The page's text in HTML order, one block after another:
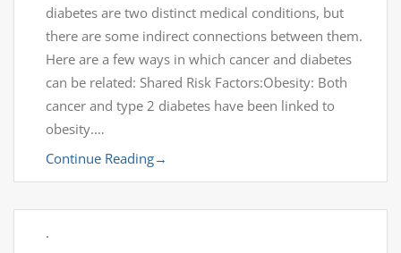
diabetes are two distinct medical conditions, but
there are some indirect connections between them.
Here are a few ways in which cancer and diabetes
can be related: Shared Risk Factors:Obesity: Both
cancer and type 2 diabetes have been linked to
obesity.…
Continue Reading→
.